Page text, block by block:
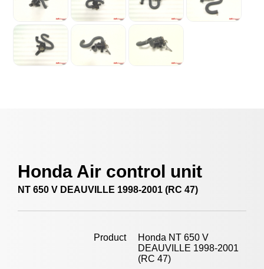
Honda Air control unit
NT 650 V DEAUVILLE 1998-2001 (RC 47)
Product
Honda NT 650 V
DEAUVILLE 1998-2001
(RC 47)